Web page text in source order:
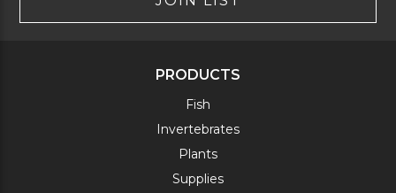
PRODUCTS
Fish
Invertebrates
Plants
Supplies